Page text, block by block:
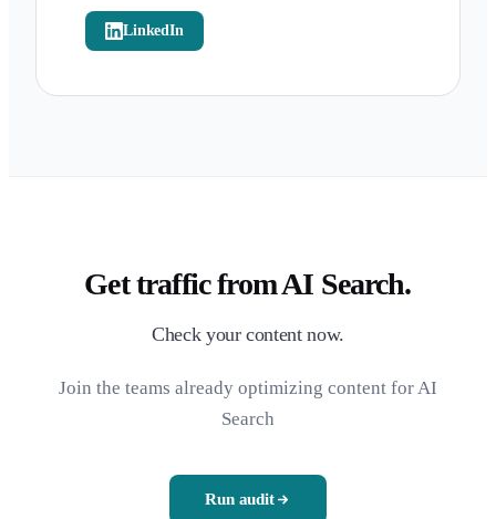
LinkedIn
Get traffic from AI Search.
Check your content now.
Join the teams already optimizing content for AI
Search
Run audit